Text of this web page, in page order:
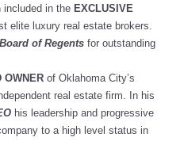
included in the EXCLUSIVE
elite luxury real estate brokers.
Board of Regents for outstanding
OWNER of Oklahoma City’s
real estate firm. In his
his leadership and progressive
to a high level status in